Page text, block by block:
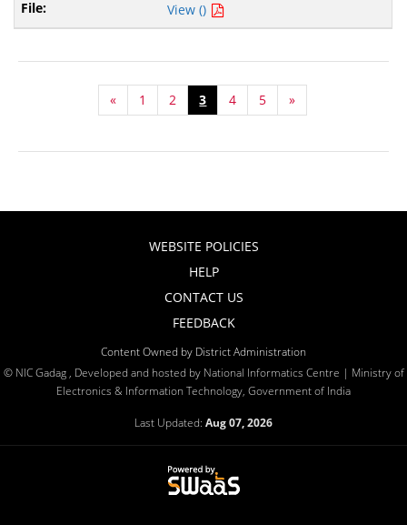
View ()
« 1 2 3 4 5 »
WEBSITE POLICIES
HELP
CONTACT US
FEEDBACK
Content Owned by District Administration
© NIC Gadag , Developed and hosted by National Informatics Centre | Ministry of
Electronics & Information Technology, Government of India
Last Updated: Aug 07, 2026